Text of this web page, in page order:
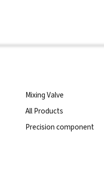
Mixing Valve
All Products
Precision component